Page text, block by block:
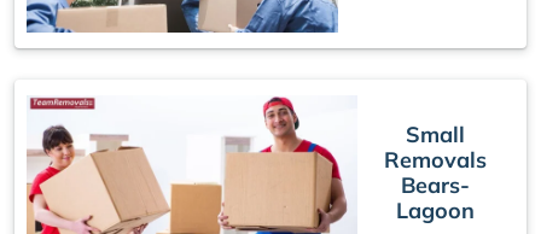
Small
Removals
Bears-
Lagoon